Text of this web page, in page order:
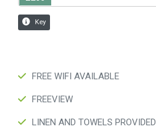
FREE WIFI AVAILABLE
FREEVIEW
LINEN AND TOWELS PROVIDED